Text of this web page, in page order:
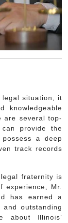
situation, it
knowledgeable
are several top-
provide the
a deep
track records
fraternity is
experience, Mr.
has earned a
outstanding
about Illinois’